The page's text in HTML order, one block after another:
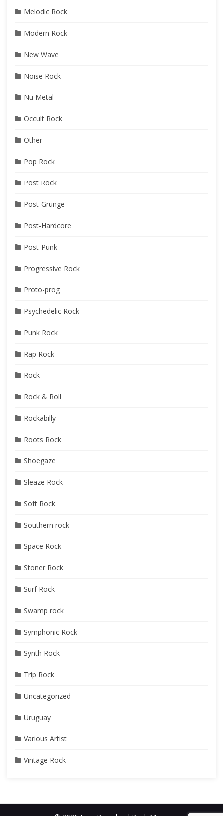
Melodic Rock
Modern Rock
New Wave
Noise Rock
Nu Metal
Occult Rock
Other
Pop Rock
Post Rock
Post-Grunge
Post-Hardcore
Post-Punk
Progressive Rock
Proto-prog
Psychedelic Rock
Punk Rock
Rap Rock
Rock
Rock & Roll
Rockabilly
Roots Rock
Shoegaze
Sleaze Rock
Soft Rock
Southern rock
Space Rock
Stoner Rock
Surf Rock
Swamp rock
Symphonic Rock
Synth Rock
Trip Rock
Uncategorized
Uruguay
Various Artist
Vintage Rock